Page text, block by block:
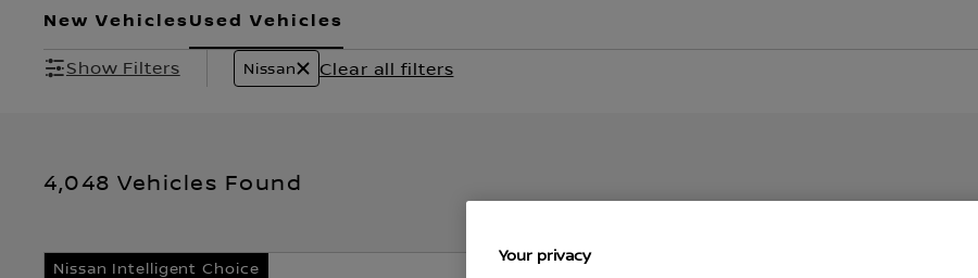
New VehiclesUsed Vehicles
Show Filters
Nissan Clear all filters
4,048 Vehicles Found
Nissan Intelligent Choice Nissan Intelligent Choice
Your privacy